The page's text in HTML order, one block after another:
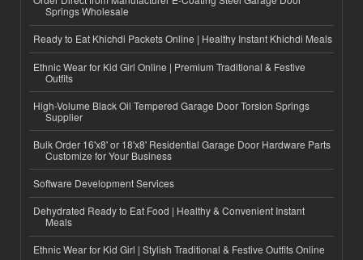
Springs Wholesale
Ready to Eat Khichdi Packets Online | Healthy Instant Khichdi Meals
Ethnic Wear for Kid Girl Online | Premium Traditional & Festive
Outfits
High-Volume Black Oil Tempered Garage Door Torsion Springs
Supplier
Bulk Order 16'x8' or 18'x8' Residential Garage Door Hardware Parts
Customize for Your Business
Software Development Services
Dehydrated Ready to Eat Food | Healthy & Convenient Instant
Meals
Ethnic Wear for Kid Girl | Stylish Traditional & Festive Outfits Online